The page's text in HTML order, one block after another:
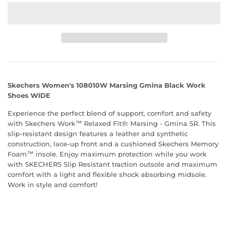
Skechers Women's 108010W Marsing Gmina Black Work
Shoes WIDE
Experience the perfect blend of support, comfort and safety
with Skechers Work™ Relaxed Fit®: Marsing - Gmina SR. This
slip-resistant design features a leather and synthetic
construction, lace-up front and a cushioned Skechers Memory
Foam™ insole. Enjoy maximum protection while you work
with SKECHERS Slip Resistant traction outsole and maximum
comfort with a light and flexible shock absorbing midsole.
Work in style and comfort!